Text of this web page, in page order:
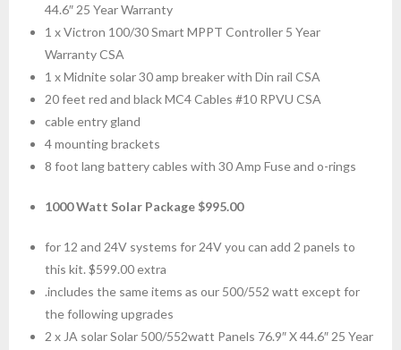
44.6″ 25 Year Warranty
1 x Victron 100/30 Smart MPPT Controller 5 Year
Warranty CSA
1 x Midnite solar 30 amp breaker with Din rail CSA
20 feet red and black MC4 Cables #10 RPVU CSA
cable entry gland
4 mounting brackets
8 foot lang battery cables with 30 Amp Fuse and o-rings
1000 Watt Solar Package $995.00
for 12 and 24V systems for 24V you can add 2 panels to
this kit. $599.00 extra
.includes the same items as our 500/552 watt except for
the following upgrades
2 x JA solar Solar 500/552watt Panels 76.9″ X 44.6″ 25 Year